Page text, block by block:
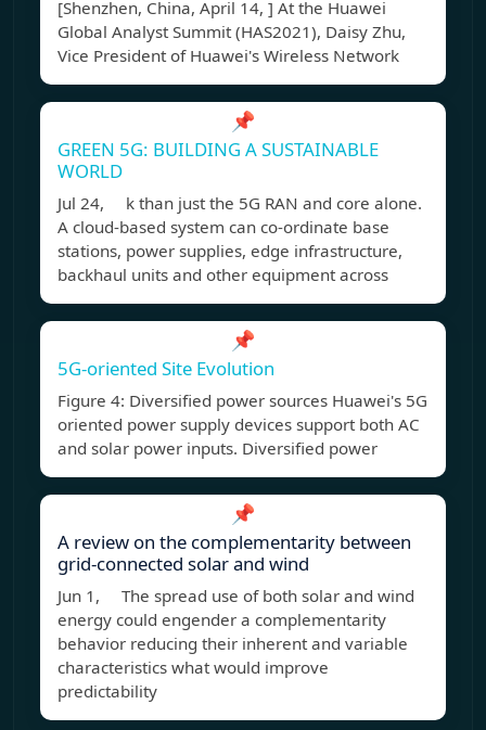
[Shenzhen, China, April 14, ] At the Huawei
Global Analyst Summit (HAS2021), Daisy Zhu,
Vice President of Huawei's Wireless Network
📌
GREEN 5G: BUILDING A SUSTAINABLE
WORLD
Jul 24, k than just the 5G RAN and core alone.
A cloud-based system can co-ordinate base
stations, power supplies, edge infrastructure,
backhaul units and other equipment across
📌
5G-oriented Site Evolution
Figure 4: Diversified power sources Huawei's 5G
oriented power supply devices support both AC
and solar power inputs. Diversified power
📌
A review on the complementarity between
grid-connected solar and wind
Jun 1, The spread use of both solar and wind
energy could engender a complementarity
behavior reducing their inherent and variable
characteristics what would improve
predictability